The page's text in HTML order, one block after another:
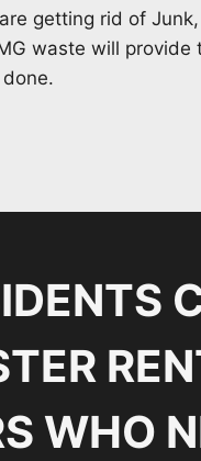
getting rid of Junk,
waste will provide
WHO